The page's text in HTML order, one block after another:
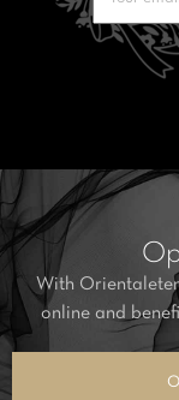
With
online and